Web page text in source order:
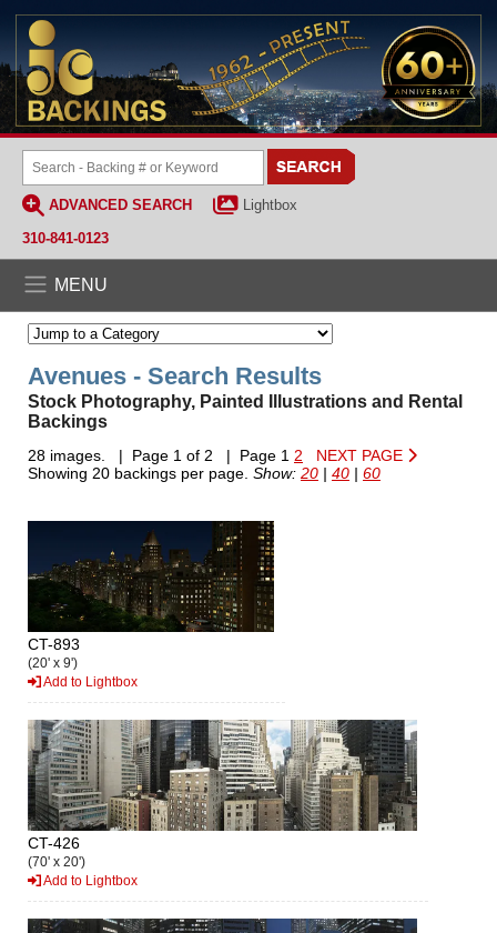
ADVANCED SEARCH
Lightbox
310-841-0123
MENU
Avenues - Search Results
Stock Photography, Painted Illustrations and Rental
Backings
28 images. | Page 1 of 2 | Page 1 2
NEXT PAGE
Showing 20 backings per page. Show: 20 | 40 | 60
CT-893
(20' x 9')
Add to Lightbox
CT-426
(70' x 20')
Add to Lightbox